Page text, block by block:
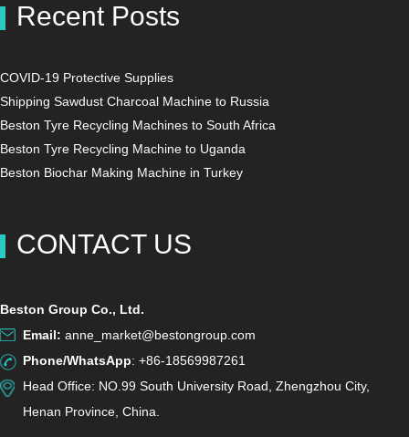
Recent Posts
COVID-19 Protective Supplies
Shipping Sawdust Charcoal Machine to Russia
Beston Tyre Recycling Machines to South Africa
Beston Tyre Recycling Machine to Uganda
Beston Biochar Making Machine in Turkey
CONTACT US
Beston Group Co., Ltd.
Email: anne_market@bestongroup.com
Phone/WhatsApp: +86-18569987261
Head Office: NO.99 South University Road, Zhengzhou City,
Henan Province, China.